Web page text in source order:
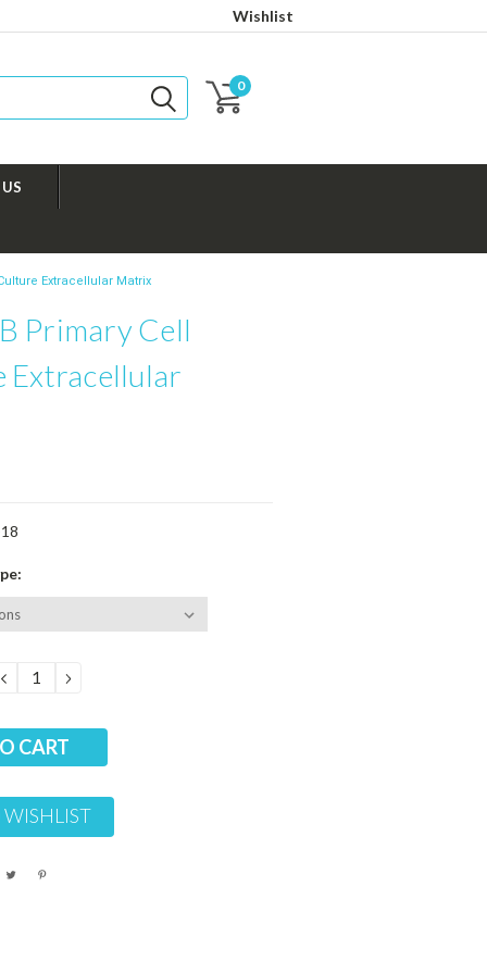
Wishlist
0
Extracellular Matrix
Primary Cell
Extracellular
DECREASE
QUANTITY:
INCREASE
QUANTITY:
WISHLIST